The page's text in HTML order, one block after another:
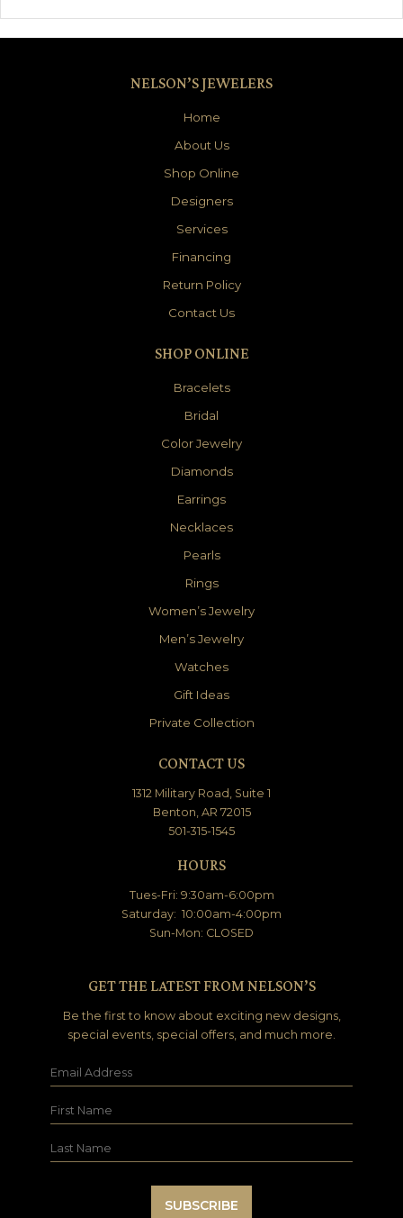
NELSON’S JEWELERS
Home
About Us
Shop Online
Designers
Services
Financing
Return Policy
Contact Us
SHOP ONLINE
Bracelets
Bridal
Color Jewelry
Diamonds
Earrings
Necklaces
Pearls
Rings
Women’s Jewelry
Men’s Jewelry
Watches
Gift Ideas
Private Collection
CONTACT US
1312 Military Road, Suite 1
Benton, AR 72015
501-315-1545
HOURS
Tues-Fri: 9:30am-6:00pm
Saturday: 10:00am-4:00pm
Sun-Mon: CLOSED
GET THE LATEST FROM NELSON’S
Be the first to know about exciting new designs,
special events, special offers, and much more.